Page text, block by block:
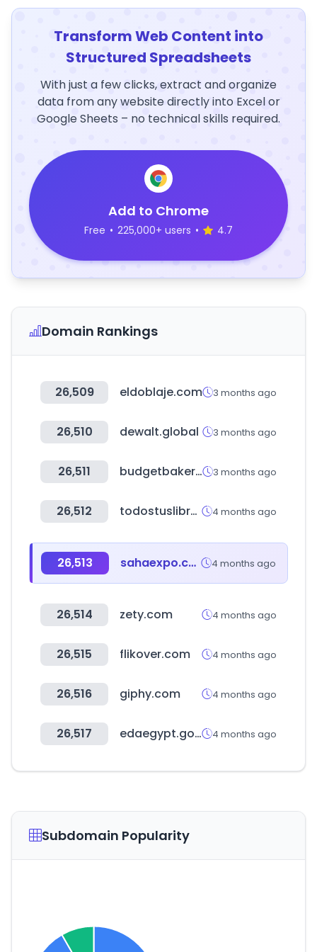
Transform Web Content into
Structured Spreadsheets
With just a few clicks, extract and organize
data from any website directly into Excel or
Google Sheets – no technical skills required.
Add to Chrome
Free • 225,000+ users • 4.7
Domain Rankings
26,509 eldoblaje.com 3 months ago
26,510 dewalt.global 3 months ago
26,511 budgetbakers.com 3 months ago
26,512 todostuslibros.com 4 months ago
26,513 sahaexpo.com 4 months ago
26,514 zety.com 4 months ago
26,515 flikover.com 4 months ago
26,516 giphy.com 4 months ago
26,517 edaegypt.gov.eg 4 months ago
Subdomain Popularity